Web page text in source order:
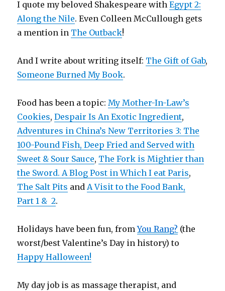
I quote my beloved Shakespeare withEgypt 2:
Along the Nile. Even Colleen McCullough gets
a mention in The Outback!
And I write about writing itself: The Gift of Gab,
Someone Burned My Book.
Food has been a topic:My Mother-In-Law’s
Cookies,Despair Is An Exotic Ingredient,
Adventures in China’s New Territories 3: The
100-Pound Fish, Deep Fried and Served with
Sweet & Sour Sauce, The Fork is Mightier than
the Sword. A Blog Post in Which I eat Paris,
The Salt Pits andA Visit to the Food Bank,
Part 1 &2.
Holidays have been fun, fromYou Rang? (the
worst/best Valentine’s Day in history) to
Happy Halloween!
My day job is as massage therapist, and